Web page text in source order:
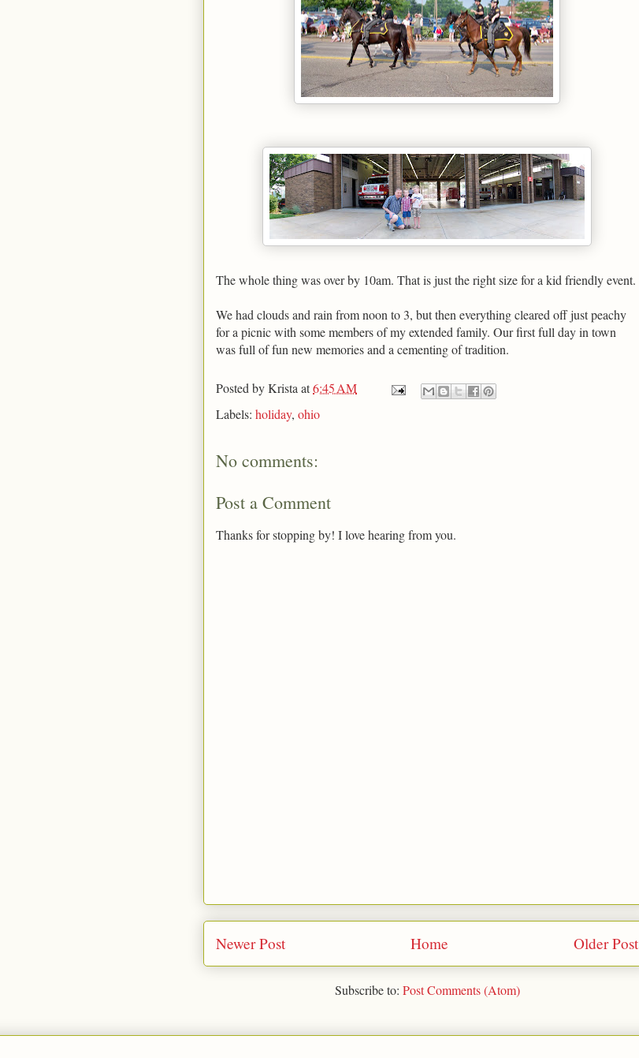
The whole thing was over by 10am. That is just the right size for a kid friendly event.
We had clouds and rain from noon to 3, but then everything cleared off just peachy
for a picnic with some members of my extended family. Our first full day in town
was full of fun new memories and a cementing of tradition.
Posted byKrista at6:45 AM
Labels: holiday, ohio
No comments:
Post a Comment
Thanks for stopping by! I love hearing from you.
Newer Post Older Post
Home
Subscribe to: Post Comments (Atom)